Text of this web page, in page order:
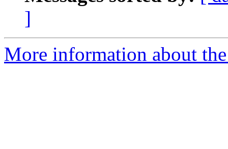
]
More information about